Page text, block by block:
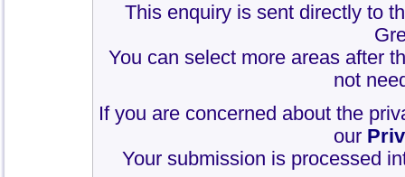
This enquiry is sent directly to
You can select more areas after
not
If you are concerned about the
our
Your submission is processed